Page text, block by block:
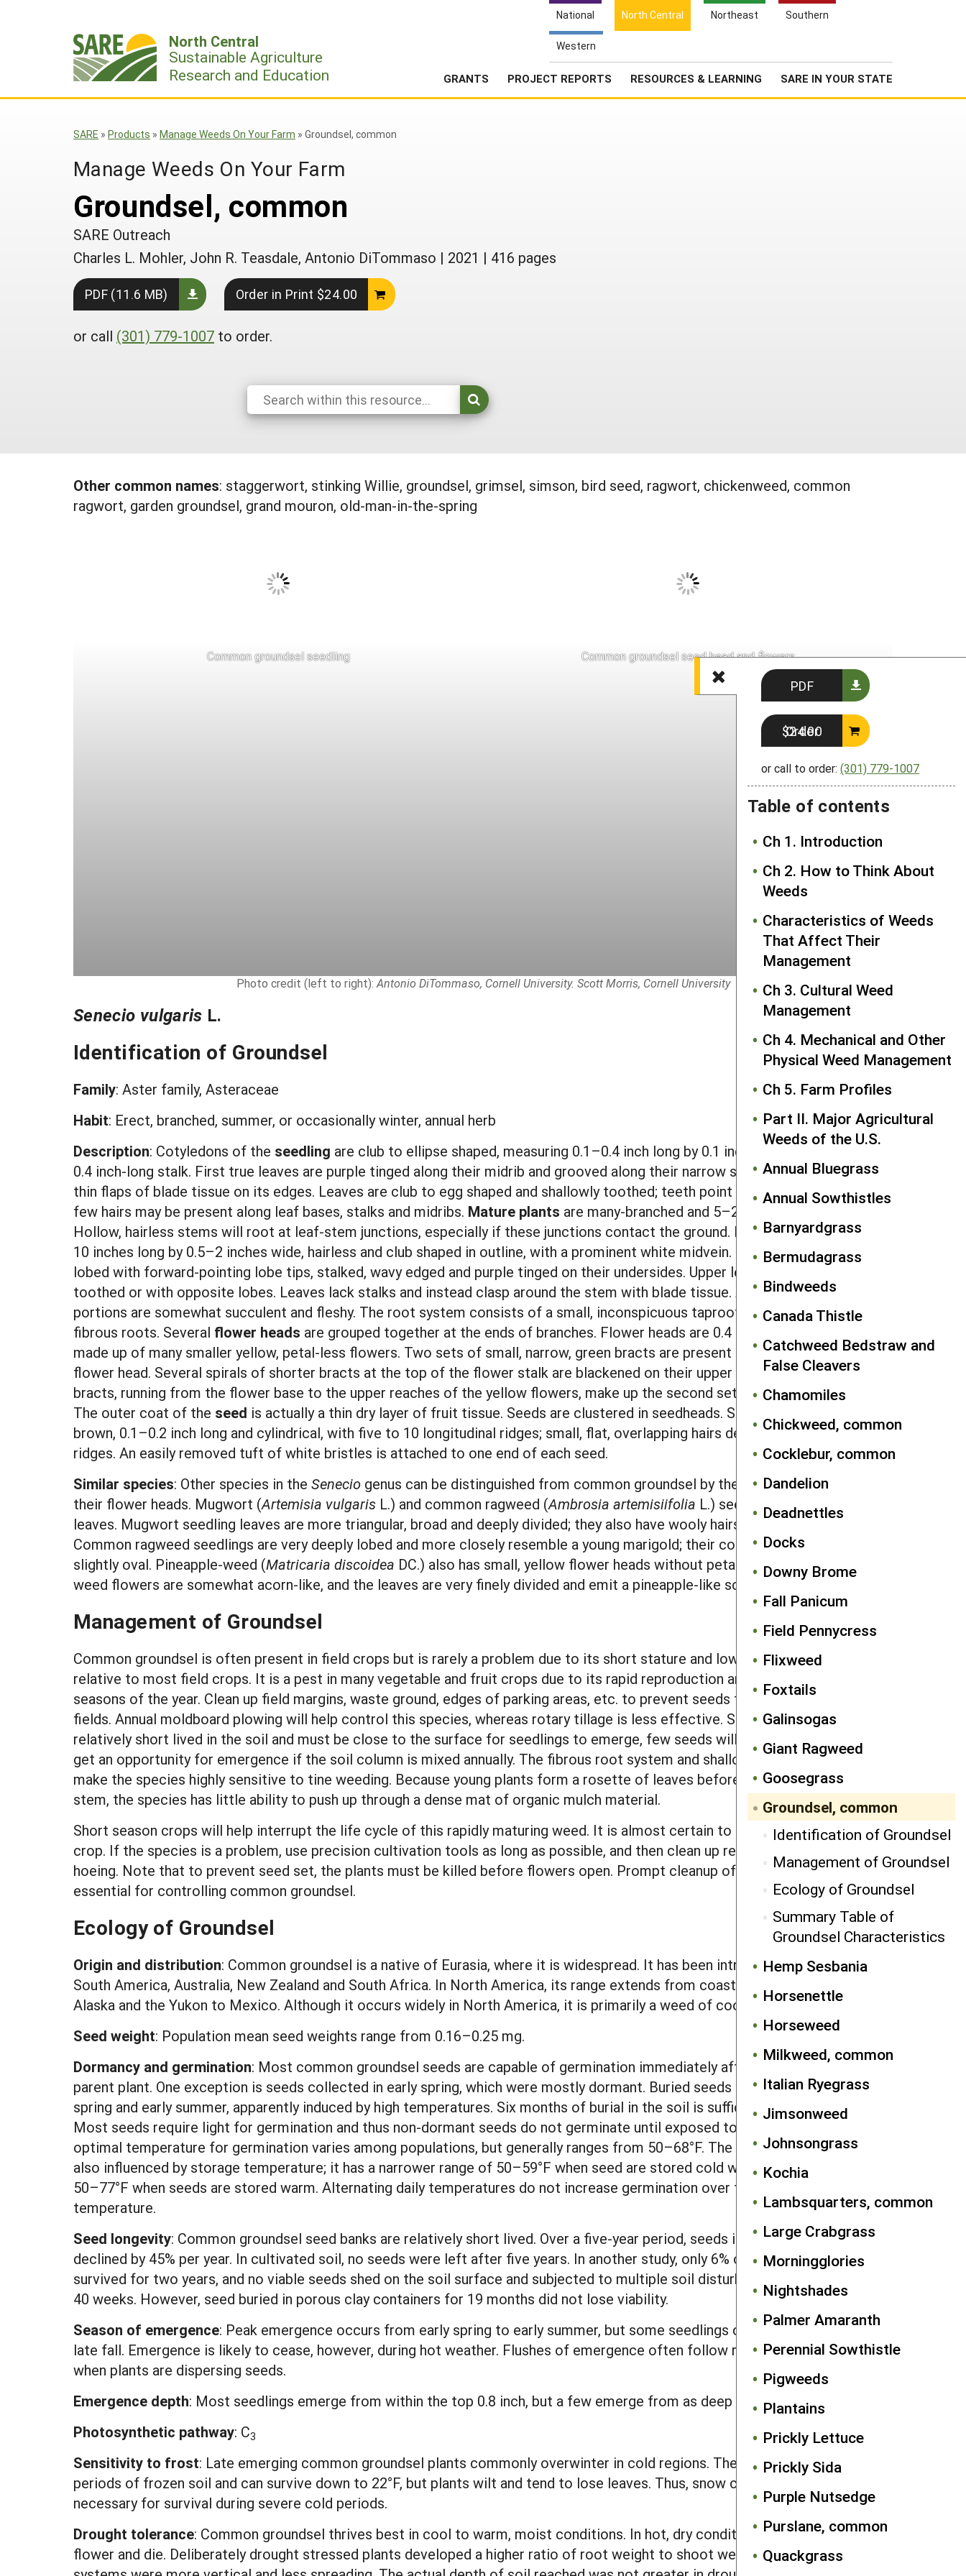
National North Central Northeast Southern
Western
North Central
Sustainable Agriculture
Research and Education
GRANTS PROJECT REPORTS RESOURCES & LEARNING SARE IN YOUR STATE
Search
SARE » Products » Manage Weeds On Your Farm » Groundsel, common
Manage Weeds On Your Farm
Groundsel, common
SARE Outreach
Charles L. Mohler, John R. Teasdale, Antonio DiTommaso | 2021 | 416 pages
PDF (11.6 MB) Order in Print $24.00
or call (301) 779-1007 to order.
PDF
Order $24.00
or call to order: (301) 779-1007
Table of contents
Ch 1. Introduction
Ch 2. How to Think About
Weeds
Characteristics of Weeds
That Affect Their
Management
Ch 3. Cultural Weed
Management
Ch 4. Mechanical and Other
Physical Weed Management
Ch 5. Farm Profiles
Part II. Major Agricultural
Weeds of the U.S.
Annual Bluegrass
Annual Sowthistles
Barnyardgrass
Bermudagrass
Bindweeds
Canada Thistle
Catchweed Bedstraw and
False Cleavers
Chamomiles
Chickweed, common
Cocklebur, common
Dandelion
Deadnettles
Docks
Downy Brome
Fall Panicum
Field Pennycress
Flixweed
Foxtails
Galinsogas
Giant Ragweed
Goosegrass
Groundsel, common
Identification of Groundsel
Management of Groundsel
Ecology of Groundsel
Summary Table of
Groundsel Characteristics
Hemp Sesbania
Horsenettle
Horseweed
Milkweed, common
Italian Ryegrass
Jimsonweed
Johnsongrass
Kochia
Lambsquarters, common
Large Crabgrass
Morningglories
Nightshades
Palmer Amaranth
Perennial Sowthistle
Pigweeds
Plantains
Prickly Lettuce
Prickly Sida
Purple Nutsedge
Purslane, common
Quackgrass
Other common names: staggerwort, stinking Willie, groundsel, grimsel, simson, bird seed, ragwort, chickenweed, common
ragwort, garden groundsel, grand mouron, old-man-in-the-spring
Common groundsel seedling Common groundsel seed head and flowers
Photo credit (left to right): Antonio DiTommaso, Cornell University. Scott Morris, Cornell University
Senecio vulgaris L.
Identification of Groundsel
Family: Aster family, Asteraceae
Habit: Erect, branched, summer, or occasionally winter, annual herb
Description: Cotyledons of the seedling are club to ellipse shaped, measuring 0.1–0.4 inch long by 0.1 inch wide, with a grooved,
0.4 inch-long stalk. First true leaves are purple tinged along their midrib and grooved along their narrow stalk. The stalk may have
thin flaps of blade tissue on its edges. Leaves are club to egg shaped and shallowly toothed; teeth point towards the leaf tip. A
few hairs may be present along leaf bases, stalks and midribs. Mature plants are many-branched and 5–24 inches in height.
Hollow, hairless stems will root at leaf-stem junctions, especially if these junctions contact the ground. Leaves are alternate, 6–
10 inches long by 0.5–2 inches wide, hairless and club shaped in outline, with a prominent white midvein. Lower leaves are deeply
lobed with forward-pointing lobe tips, stalked, wavy edged and purple tinged on their undersides. Upper leaves are irregularly
toothed or with opposite lobes. Leaves lack stalks and instead clasp around the stem with blade tissue. All aboveground
portions are somewhat succulent and fleshy. The root system consists of a small, inconspicuous taproot and supplemental
fibrous roots. Several flower heads are grouped together at the ends of branches. Flower heads are 0.4 inch in diameter and
made up of many smaller yellow, petal-less flowers. Two sets of small, narrow, green bracts are present directly beneath the
flower head. Several spirals of shorter bracts at the top of the flower stalk are blackened on their upper quarter to third. Longer
bracts, running from the flower base to the upper reaches of the yellow flowers, make up the second set of black-tipped bracts.
The outer coat of the seed is actually a thin dry layer of fruit tissue. Seeds are clustered in seedheads. Seeds are gray or red-
brown, 0.1–0.2 inch long and cylindrical, with five to 10 longitudinal ridges; small, flat, overlapping hairs develop between these
ridges. An easily removed tuft of white bristles is attached to one end of each seed.
Similar species: Other species in the Senecio genus can be distinguished from common groundsel by the presence of petals on
their flower heads. Mugwort (Artemisia vulgaris L.) and common ragweed (Ambrosia artemisiifolia L.) seedlings have similar
leaves. Mugwort seedling leaves are more triangular, broad and deeply divided; they also have wooly hairs on their undersides.
Common ragweed seedlings are very deeply lobed and more closely resemble a young marigold; their cotyledons are round to
slightly oval. Pineapple-weed (Matricaria discoidea DC.) also has small, yellow flower heads without petals. However, pineapple
weed flowers are somewhat acorn-like, and the leaves are very finely divided and emit a pineapple-like scent.
Management of Groundsel
Common groundsel is often present in field crops but is rarely a problem due to its short stature and low competitive ability
relative to most field crops. It is a pest in many vegetable and fruit crops due to its rapid reproduction and ability to thrive in all
seasons of the year. Clean up field margins, waste ground, edges of parking areas, etc. to prevent seeds from dispersing into
fields. Annual moldboard plowing will help control this species, whereas rotary tillage is less effective. Since the seeds are
relatively short lived in the soil and must be close to the surface for seedlings to emerge, few seeds will survive long enough to
get an opportunity for emergence if the soil column is mixed annually. The fibrous root system and shallow emergence depth
make the species highly sensitive to tine weeding. Because young plants form a rosette of leaves before making a flowering
stem, the species has little ability to push up through a dense mat of organic mulch material.
Short season crops will help interrupt the life cycle of this rapidly maturing weed. It is almost certain to set seed in a full season
crop. If the species is a problem, use precision cultivation tools as long as possible, and then clean up remaining plants by
hoeing. Note that to prevent seed set, the plants must be killed before flowers open. Prompt cleanup of fields after harvest is
essential for controlling common groundsel.
Ecology of Groundsel
Origin and distribution: Common groundsel is a native of Eurasia, where it is widespread. It has been introduced into North and
South America, Australia, New Zealand and South Africa. In North America, its range extends from coast to coast and from
Alaska and the Yukon to Mexico. Although it occurs widely in North America, it is primarily a weed of cool, moist regions.
Seed weight: Population mean seed weights range from 0.16–0.25 mg.
Dormancy and germination: Most common groundsel seeds are capable of germination immediately after falling from the
parent plant. One exception is seeds collected in early spring, which were mostly dormant. Buried seeds became dormant in late
spring and early summer, apparently induced by high temperatures. Six months of burial in the soil is sufficient to break dormancy.
Most seeds require light for germination and thus non-dormant seeds do not germinate until exposed to light during tillage. The
optimal temperature for germination varies among populations, but generally ranges from 50–68°F. The optimal temperature is
also influenced by storage temperature; it has a narrower range of 50–59°F when seed are stored cold whereas it broadens to
50–77°F when seeds are stored warm. Alternating daily temperatures do not increase germination over the optimum constant
temperature.
Seed longevity: Common groundsel seed banks are relatively short lived. Over a five-year period, seeds in uncultivated soil
declined by 45% per year. In cultivated soil, no seeds were left after five years. In another study, only 6% of deeply buried seeds
survived for two years, and no viable seeds shed on the soil surface and subjected to multiple soil disturbances were left after
40 weeks. However, seed buried in porous clay containers for 19 months did not lose viability.
Season of emergence: Peak emergence occurs from early spring to early summer, but some seedlings continue to emerge until
late fall. Emergence is likely to cease, however, during hot weather. Flushes of emergence often follow rainfall events or periods
when plants are dispersing seeds.
Emergence depth: Most seedlings emerge from within the top 0.8 inch, but a few emerge from as deep as 2 inches.
Photosynthetic pathway: C3
Sensitivity to frost: Late emerging common groundsel plants commonly overwinter in cold regions. The weed can survive
periods of frozen soil and can survive down to 22°F, but plants wilt and tend to lose leaves. Thus, snow cover is probably
necessary for survival during severe cold periods.
Drought tolerance: Common groundsel thrives best in cool to warm, moist conditions. In hot, dry conditions it tends to quickly
flower and die. Deliberately drought stressed plants developed a higher ratio of root weight to shoot weight, and the root